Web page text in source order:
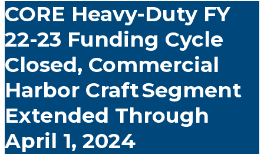
CORE Heavy-Duty FY
22-23 Funding Cycle
Closed, Commercial
Harbor Craft Segment
Extended Through
April 1, 2024